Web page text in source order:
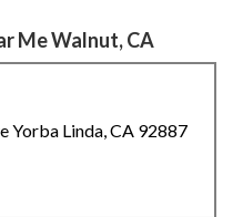
Me Walnut, CA
Yorba Linda, CA 92887